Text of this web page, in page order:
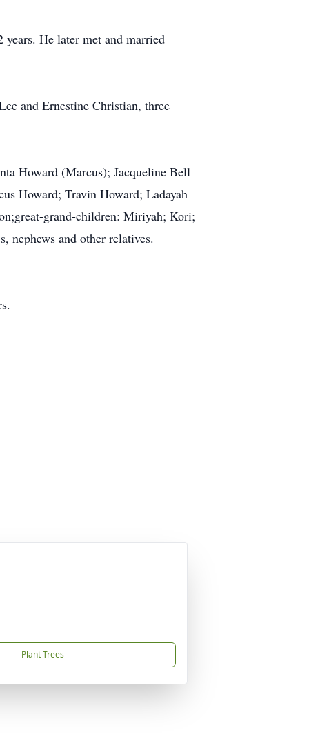
He later met and married
and Ernestine Christian, three
Howard (Marcus); Jacqueline Bell
Howard; Travin Howard; Ladayah
grand-children: Miriyah; Kori;
nephews and other relatives.
Plant Trees